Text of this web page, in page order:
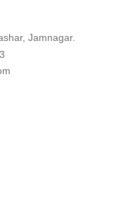
Jamnagar.